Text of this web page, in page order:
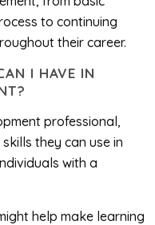
to continuing
their career.
I HAVE IN
professional,
they can use in
with a
help make learning